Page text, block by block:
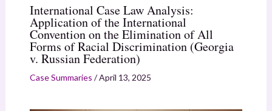
International Case Law Analysis:
Application of the International
Convention on the Elimination of All
Forms of Racial Discrimination (Georgia
v. Russian Federation)
Case Summaries /April 13, 2025